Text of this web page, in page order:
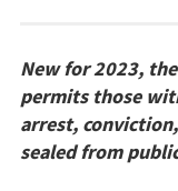
New for 2023,
permits those
arrest,
sealed from